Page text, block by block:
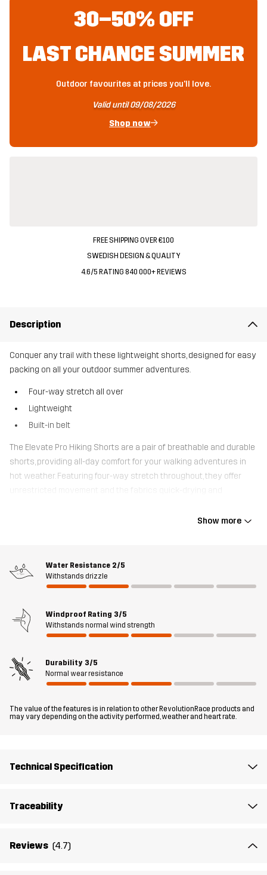
30–50% OFF
LAST CHANCE SUMMER
Outdoor favourites at prices you'll love.
Valid until 09/08/2026
Shop now
FREE SHIPPING OVER €100
SWEDISH DESIGN & QUALITY
4.6/5 RATING 840 000+ REVIEWS
Description
Conquer any trail with these lightweight shorts, designed for easy
packing on all your outdoor summer adventures.
Four-way stretch all over
Lightweight
Built-in belt
The Elevate Pro Hiking Shorts are a pair of breathable and durable
shorts, providing all-day comfort for your walking adventures in
hot weather. Featuring four-way stretch throughout, they offer
The waist is adjustable with a built-in belt and they are equipped
day trek, these shorts are the perfect companions for your
journey.
REGULAR
Material 1
43% Polyamide (Recycled), 43%
Polyamide, 14% Elastane
Material 2 88% Polyamide (Recycled), 12% Elastane
Show more
Water Resistance 2/5
Withstands drizzle
Windproof Rating 3/5
Withstands normal wind strength
Durability 3/5
Normal wear resistance
The value of the features is in relation to other RevolutionRace products and
may vary depending on the activity performed, weather and heart rate.
Technical Specification
Traceability
Reviews (4.7)